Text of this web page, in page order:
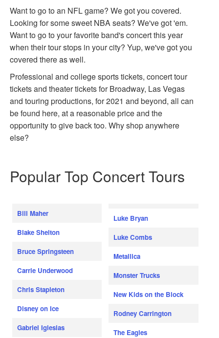
Want to go to an NFL game? We got you covered.
Looking for some sweet NBA seats? We've got 'em.
Want to go to your favorite band's concert this year
when their tour stops in your city? Yup, we've got you
covered there as well.
Professional and college sports tickets, concert tour
tickets and theater tickets for Broadway, Las Vegas
and touring productions, for 2021 and beyond, all can
be found here, at a reasonable price and the
opportunity to give back too. Why shop anywhere
else?
Popular Top Concert Tours
Bill Maher
Blake Shelton
Bruce Springsteen
Carrie Underwood
Chris Stapleton
Disney on Ice
Gabriel Iglesias
Luke Bryan
Luke Combs
Metallica
Monster Trucks
New Kids on the Block
Rodney Carrington
The Eagles